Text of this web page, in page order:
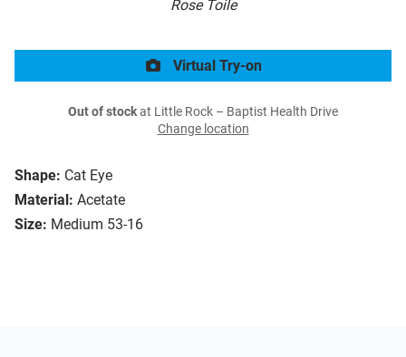
Rose Toile
Shape: Cat Eye
Material: Acetate
Size: Medium 53-16
Virtual Try-on
Out of stockat Little Rock – Baptist Health Drive
Change location